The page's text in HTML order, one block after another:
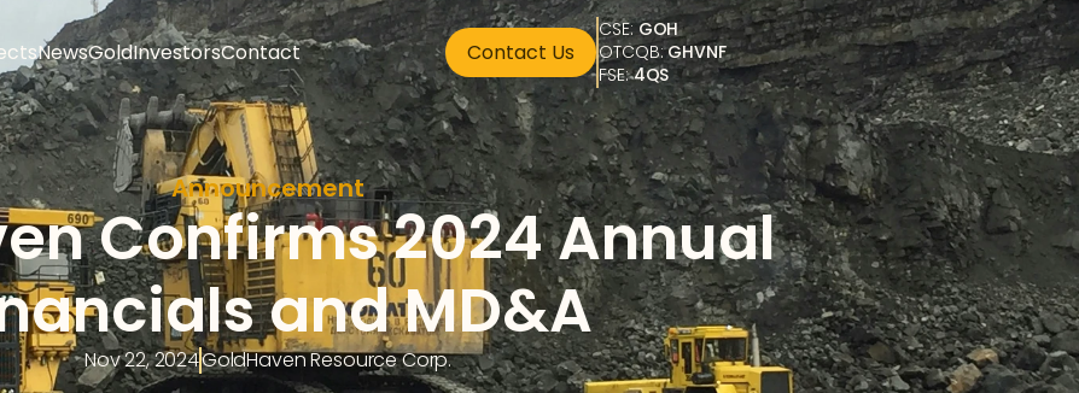
NewsGoldInvestorsContact Contact Us
CSE: GOH
OTCQB: GHVNF
FSE: 4QS
Announcement
Confirms 2024 Annual
and MD&A
Nov 22, 2024GoldHaven Resource Corp.